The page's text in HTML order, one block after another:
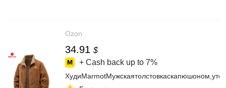
Ozon
34.91 $
+ Cash back up to 7%